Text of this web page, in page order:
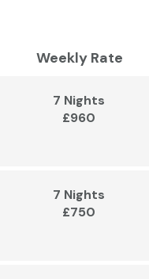
Weekly Rate
7 Nights
£960
7 Nights
£750